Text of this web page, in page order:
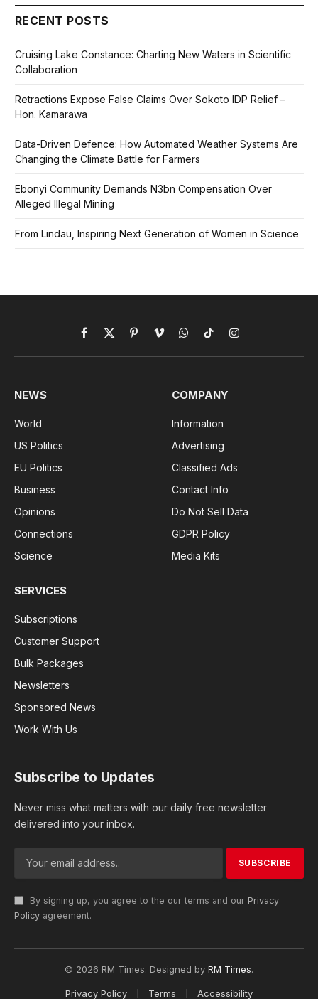
RECENT POSTS
Cruising Lake Constance: Charting New Waters in Scientific
Collaboration
Retractions Expose False Claims Over Sokoto IDP Relief –
Hon. Kamarawa
Data-Driven Defence: How Automated Weather Systems Are
Changing the Climate Battle for Farmers
Ebonyi Community Demands N3bn Compensation Over
Alleged Illegal Mining
From Lindau, Inspiring Next Generation of Women in Science
Facebook
X
(Twitter)
PinterestVimeoWhatsApp
TikTokInstagram
NEWS
World
US Politics
EU Politics
Business
Opinions
Connections
Science
COMPANY
Information
Advertising
Classified Ads
Contact Info
Do Not Sell Data
GDPR Policy
Media Kits
SERVICES
Subscriptions
Customer Support
Bulk Packages
Newsletters
Sponsored News
Work With Us
Subscribe to Updates
Never miss what matters with our daily free newsletter
delivered into your inbox.
By signing up, you agree to the our terms and our Privacy
Policy agreement.
© 2026 RM Times. Designed by RM Times.
Privacy Policy Terms Accessibility